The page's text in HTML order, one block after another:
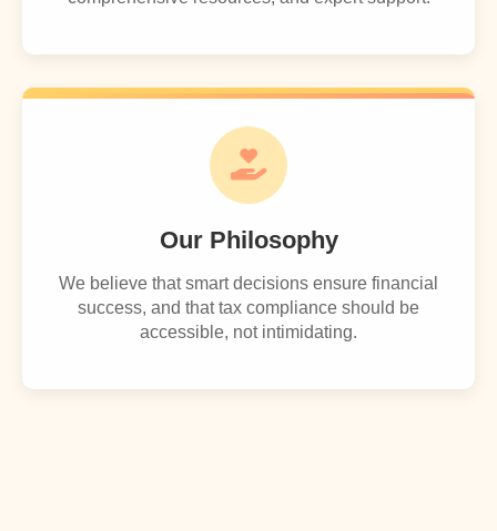
Our Philosophy
We believe that smart decisions ensure financial
success, and that tax compliance should be
accessible, not intimidating.